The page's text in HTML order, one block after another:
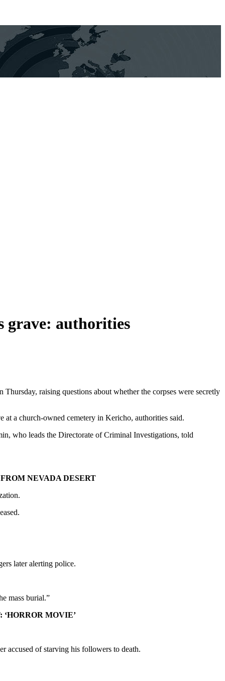
grave: authorities
raising questions about whether the corpses were secretly
at a church-owned cemetery in Kericho, authorities said.
who leads the Directorate of Criminal Investigations, told
NEVADA DESERT
later alerting police.
mass burial.”
MOVIE’
accused of starving his followers to death.